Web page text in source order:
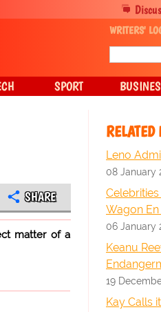
SHARE
matter of a
Leno
08 January
Wagon
06 January
Keanu
19
Kay Calls
WRITERS'
SPORT